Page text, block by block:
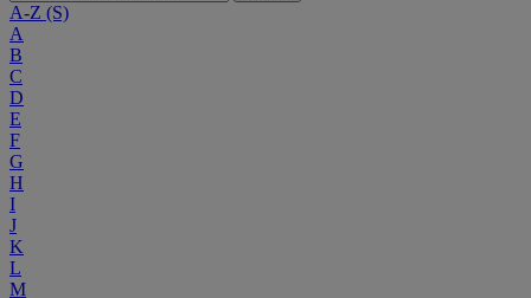
A-Z (S)
A
B
C
D
E
F
G
H
I
J
K
L
M